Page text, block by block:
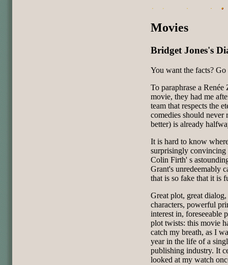
Movies
Bridget Jones's
You want the facts?
To paraphrase a
movie, they had me
team that respects the
comedies should never
better) is already
It is hard to know
surprisingly convincing
Colin Firth' s
Grant's unredeemably
that is so fake that it is
Great plot, great
characters, powerful
interest in, foreseeable
plot twists: this movie
catch my breath, as I
year in the life of a
publishing industry. It
looked at my watch